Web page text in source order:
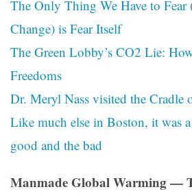
The Only Thing We Have to
Change) is Fear Itself
The Green Lobby’s CO2 Lie:
Freedoms
Dr. Meryl Nass visited the Cradle
Like much else in Boston, it was
good and the bad
Manmade Global Warming —